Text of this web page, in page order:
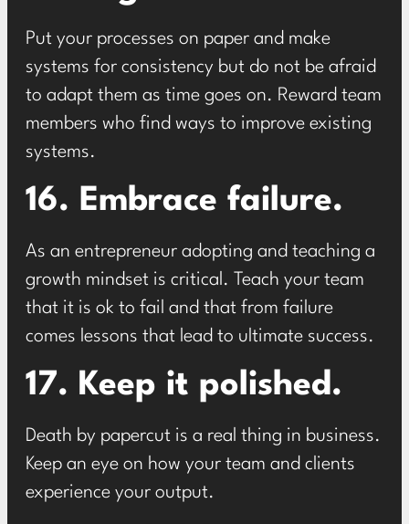
Put your processes on paper and make
systems for consistency but do not be afraid
to adapt them as time goes on. Reward team
members who find ways to improve existing
systems.
16. Embrace failure.
As an entrepreneur adopting and teaching a
growth mindset is critical. Teach your team
that it is ok to fail and that from failure
comes lessons that lead to ultimate success.
17. Keep it polished.
Death by papercut is a real thing in business.
Keep an eye on how your team and clients
experience your output.